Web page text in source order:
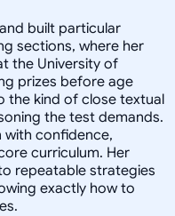
built particular
sections, where her
the University of
prizes before age
the kind of close textual
the test demands.
with confidence,
curriculum. Her
repeatable strategies
exactly how to